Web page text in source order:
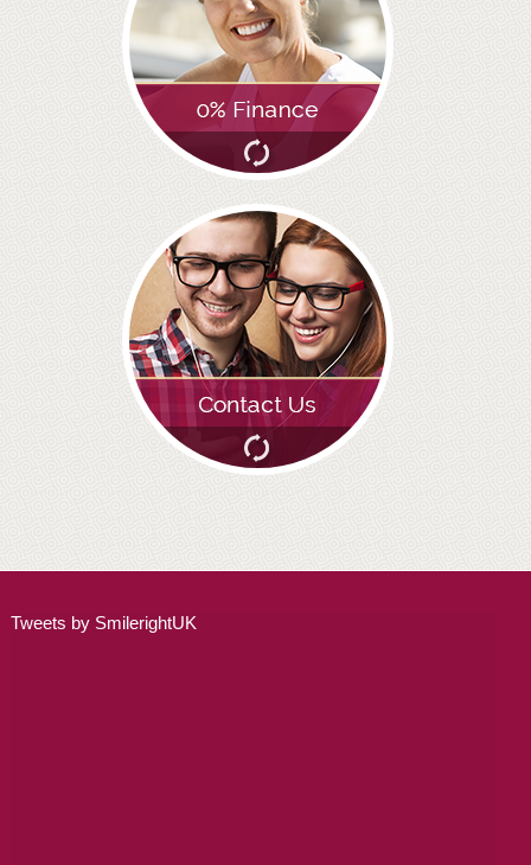
WHY INVISALIGN?
YOUR FIRST VISIT
WHY CHOOSE AN ORTHODONTIST?
FEATURED SERVICES
ADULT ORTHODONTICS
SPECIAL SERVICES
CHILDREN’S BRACES
ORTHODONTIC FEES
Tweets by SmilerightUK